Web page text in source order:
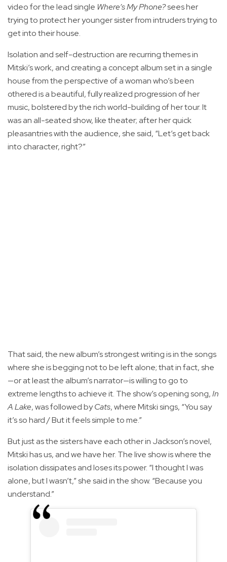
video for the lead single Where’s My Phone?sees her
trying to protect her younger sister from intruders trying to
get into their house.
Isolation and self-destruction are recurring themes in
Mitski’s work, and creating a concept album set in a single
house from the perspective of a woman who’s been
othered is a beautiful, fully realized progression of her
music, bolstered by the rich world-building of her tour. It
was an all-seated show, like theater; after her quick
pleasantries with the audience, she said, “Let’s get back
into character, right?”
That said, the new album’s strongest writing is in the songs
where she is begging not to be left alone; that in fact, she
—or at least the album’s narrator—is willing to go to
extreme lengths to achieve it. The show’s opening song,In
A Lake, was followed byCats, where Mitski sings, “You say
it’s so hard / But it feels simple to me.”
But just as the sisters have each other in Jackson’s novel,
Mitski has us, and we have her. The live show is where the
isolation dissipates and loses its power. “I thought I was
alone, but I wasn’t,” she said in the show. “Because you
understand.”